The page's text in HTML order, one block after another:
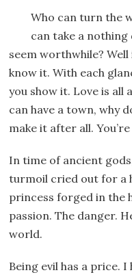
Who can turn the
can take a nothing
seem worthwhile? Well
know it. With each
you show it. Love is all
can have a town, why
make it after all.
In time of ancient
turmoil cried out for a
princess forged in the
passion. The danger.
world.
Being evil has a price.